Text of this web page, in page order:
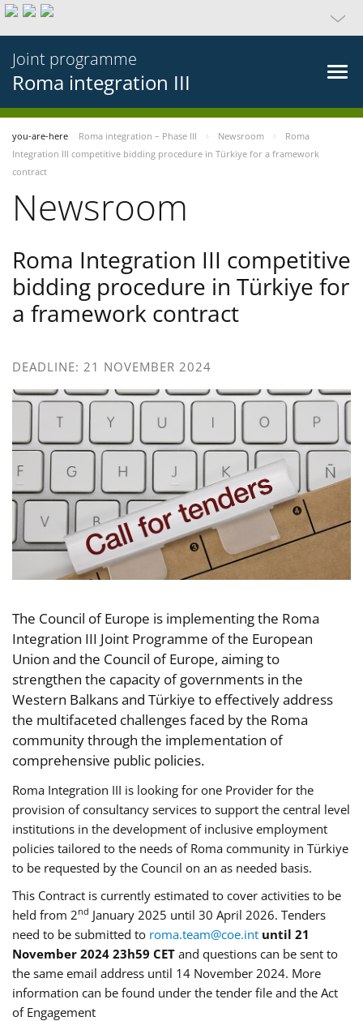
Joint programme
Roma integration III
you-are-here Roma integration – Phase III Newsroom
Roma
Integration III competitive bidding procedure in Türkiye for a framework
contract
Newsroom
Roma Integration III competitive
bidding procedure in Türkiye for
a framework contract
DEADLINE: 21 NOVEMBER 2024
The Council of Europe is implementing the Roma
Integration III Joint Programme of the European
Union and the Council of Europe, aiming to
strengthen the capacity of governments in the
Western Balkans and Türkiye to effectively address
the multifaceted challenges faced by the Roma
community through the implementation of
comprehensive public policies.
Roma Integration III is looking for one Provider for the
provision of consultancy services to support the central level
institutions in the development of inclusive employment
policies tailored to the needs of Roma community in Türkiye
to be requested by the Council on an as needed basis.
This Contract is currently estimated to cover activities to be
held from 2nd January 2025 until 30 April 2026. Tenders
need to be submitted to roma.team@coe.int until 21
November 2024 23h59 CET and questions can be sent to
the same email address until 14 November 2024. More
information can be found under the tender file and the Act
of Engagement